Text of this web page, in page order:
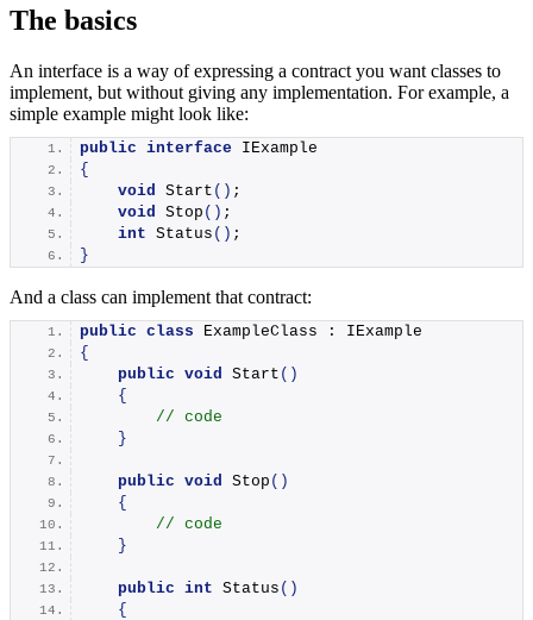
The basics
An interface is a way of expressing a contract you want classes to
implement, but without giving any implementation. For example, a
simple example might look like:
public interface IExample
{
void
Start () ;
void
Stop () ;
int Status () ;
}
And a class can implement that contract:
public class ExampleClass : IExample
{
public void Start ()
{
// code
}
public void Stop ()
{
// code
}
public int Status ()
{